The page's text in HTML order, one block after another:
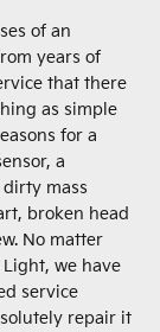
of an
years of
that there
as simple
for a
a
mass
broken head
No matter
we have
service
repair it